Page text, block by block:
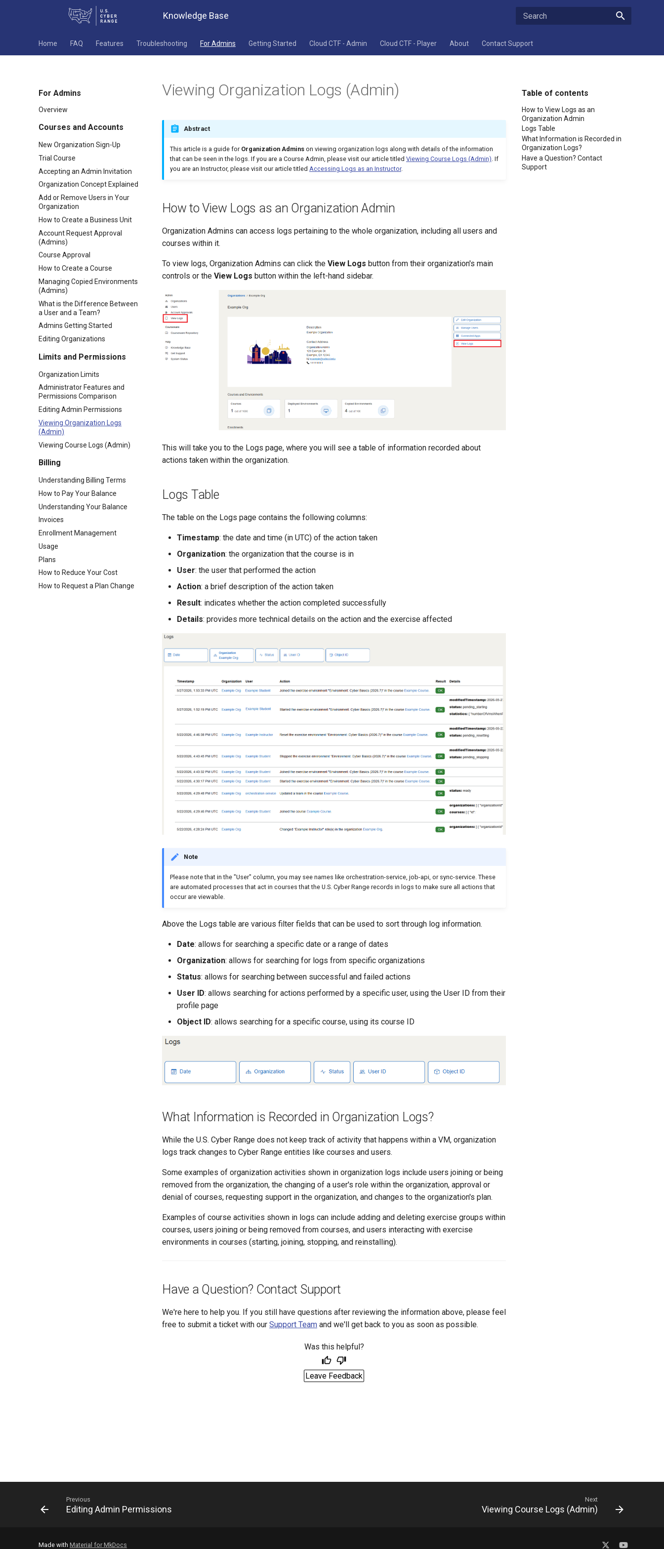
Knowledge Base
Home FAQ Features Troubleshooting For Admins Getting Started Cloud CTF - Admin Cloud CTF - Player About Contact Support
For Admins
Overview
Courses and Accounts
New Organization Sign-Up
Trial Course
Accepting an Admin Invitation
Organization Concept Explained
Add or Remove Users in Your
Organization
How to Create a Business Unit
Account Request Approval
(Admins)
Course Approval
How to Create a Course
Managing Copied Environments
(Admins)
What is the Difference Between
a User and a Team?
Admins Getting Started
Editing Organizations
Limits and Permissions
Organization Limits
Administrator Features and
Permissions Comparison
Editing Admin Permissions
Viewing Organization Logs
(Admin)
Viewing Course Logs (Admin)
Billing
Understanding Billing Terms
How to Pay Your Balance
Understanding Your Balance
Invoices
Enrollment Management
Usage
Plans
How to Reduce Your Cost
How to Request a Plan Change
Viewing Organization Logs (Admin)
Abstract
This article is a guide for Organization Admins on viewing organization logs along with details of the information
that can be seen in the logs. If you are a Course Admin, please visit our article titled Viewing Course Logs (Admin) . If
you are an Instructor, please visit our article titled Accessing Logs as an Instructor.
How to View Logs as an Organization Admin
Organization Admins can access logs pertaining to the whole organization, including all users and
courses within it.
To view logs, Organization Admins can click the View Logs button from their organization's main
controls or the View Logs button within the left-hand sidebar.
This will take you to the Logs page, where you will see a table of information recorded about
actions taken within the organization.
Logs Table
The table on the Logs page contains the following columns:
Timestamp: the date and time (in UTC) of the action taken
Organization: the organization that the course is in
User: the user that performed the action
Action: a brief description of the action taken
Result: indicates whether the action completed successfully
Details: provides more technical details on the action and the exercise affected
Note
Please note that in the "User" column, you may see names like orchestration-service, job-api, or sync-service. These
are automated processes that act in courses that the U.S. Cyber Range records in logs to make sure all actions that
occur are viewable.
Above the Logs table are various filter fields that can be used to sort through log information.
Date: allows for searching a specific date or a range of dates
Organization: allows for searching for logs from specific organizations
Status: allows for searching between successful and failed actions
User ID: allows searching for actions performed by a specific user, using the User ID from their
profile page
Object ID: allows searching for a specific course, using its course ID
What Information is Recorded in Organization Logs?
While the U.S. Cyber Range does not keep track of activity that happens within a VM, organization
logs track changes to Cyber Range entities like courses and users.
Some examples of organization activities shown in organization logs include users joining or being
removed from the organization, the changing of a user's role within the organization, approval or
denial of courses, requesting support in the organization, and changes to the organization's plan.
Examples of course activities shown in logs can include adding and deleting exercise groups within
courses, users joining or being removed from courses, and users interacting with exercise
environments in courses (starting, joining, stopping, and reinstalling).
Have a Question? Contact Support
We're here to help you. If you still have questions after reviewing the information above, please feel
free to submit a ticket with our Support Team and we'll get back to you as soon as possible.
Was this helpful?
Leave Feedback
Table of contents
How to View Logs as an
Organization Admin
Logs Table
What Information is Recorded in
Organization Logs?
Have a Question? Contact
Support
Previous
Editing Admin Permissions
Next
Viewing Course Logs (Admin)
Made with Material for MkDocs